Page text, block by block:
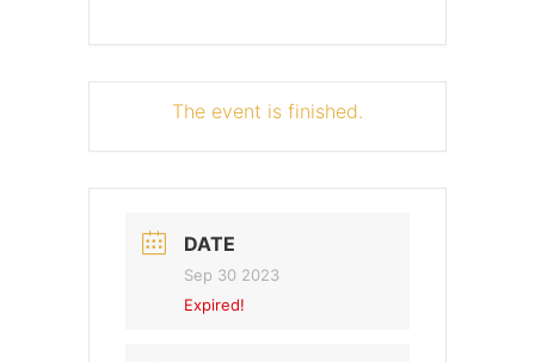
The event is finished.
DATE
Sep 30 2023
Expired!